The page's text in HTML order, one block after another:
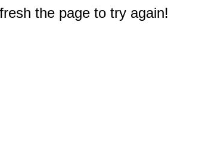
the page to try again!